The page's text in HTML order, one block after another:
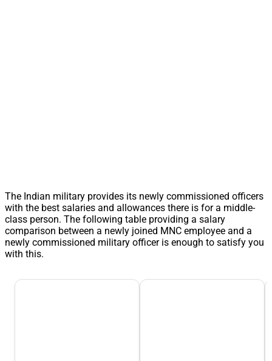
The Indian military provides its newly commissioned officers
with the best salaries and allowances there is for a middle-
class person. The following table providing a salary
comparison between a newly joined MNC employee and a
newly commissioned military officer is enough to satisfy you
with this.